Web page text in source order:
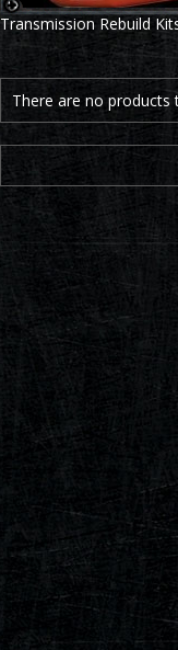
Transmission Rebuild
There are no